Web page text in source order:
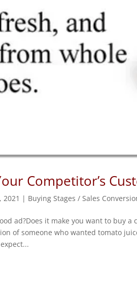
Competitor’s
2021 | Buying Stages / Sales
ad?Does it make you want to buy a
of someone who wanted tomato